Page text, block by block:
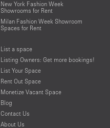
New York Fashion Week
Showrooms for Rent
Milan Fashion Week Showroom
Spaces for Rent
List a space
Listing Owners: Get more bookings!
List Your Space
Rent Out Space
Monetize Vacant Space
Blog
Contact Us
About Us